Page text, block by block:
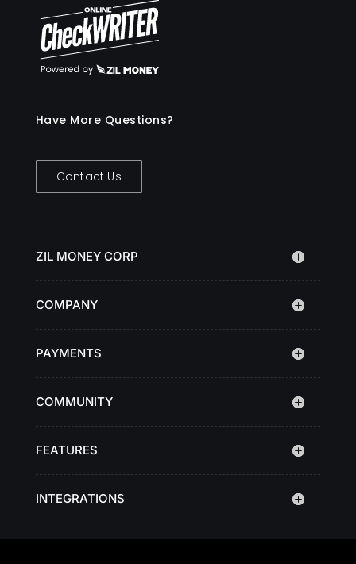
Have More Questions?
Contact Us
ZIL MONEY CORP
COMPANY
PAYMENTS
COMMUNITY
FEATURES
INTEGRATIONS